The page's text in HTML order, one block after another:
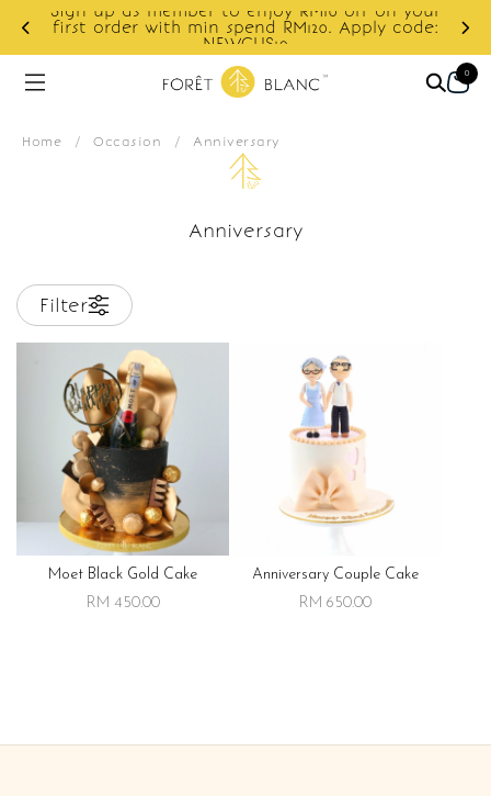
Sign up as member to enjoy RM10 off on your
first order with min spend RM120. Apply code:
NEWCUS10
0
Home / Occasion / Anniversary
Anniversary
Filter
Moet Black Gold Cake
RM 450.00
Anniversary Couple Cake
RM 650.00